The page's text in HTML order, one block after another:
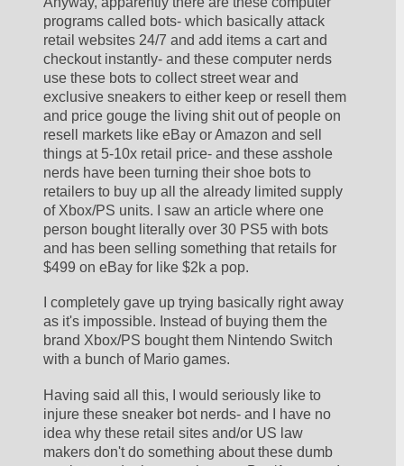
programs called bots- which basically attack
retail websites 24/7 and add items a cart and
checkout instantly- and these computer nerds
use these bots to collect street wear and
exclusive sneakers to either keep or resell them
and price gouge the living shit out of people on
resell markets like eBay or Amazon and sell
things at 5-10x retail price- and these asshole
nerds have been turning their shoe bots to
retailers to buy up all the already limited supply
of Xbox/PS units. I saw an article where one
person bought literally over 30 PS5 with bots
and has been selling something that retails for
$499 on eBay for like $2k a pop.
I completely gave up trying basically right away
as it's impossible. Instead of buying them the
brand Xbox/PS bought them Nintendo Switch
with a bunch of Mario games.
Having said all this, I would seriously like to
injure these sneaker bot nerds- and I have no
idea why these retail sites and/or US law
makers don't do something about these dumb